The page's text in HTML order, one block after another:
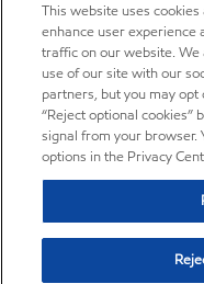
This website uses
enhance user experience
traffic on our website.
use of our site with our
partners, but you may
“Reject optional
signal from your
options in the Privacy